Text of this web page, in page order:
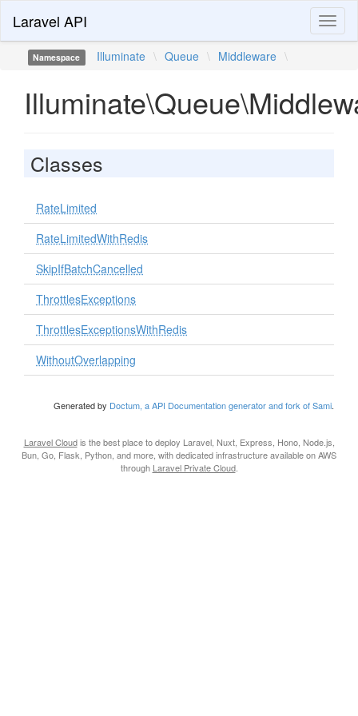
Laravel API
Namespace Illuminate \ Queue \ Middleware \
Classes
RateLimited
RateLimitedWithRedis
SkipIfBatchCancelled
ThrottlesExceptions
ThrottlesExceptionsWithRedis
WithoutOverlapping
Generated by Doctum, a API Documentation generator and fork of Sami.
Laravel Cloudis the best place to deploy Laravel, Nuxt, Express, Hono, Node.js,
Bun, Go, Flask, Python, and more, with dedicated infrastructure available on AWS
through Laravel Private Cloud.